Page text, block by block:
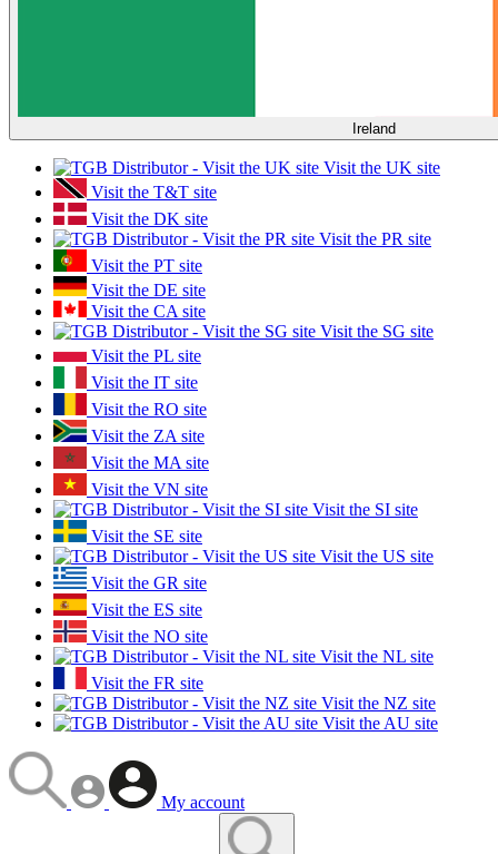
Ireland
Visit the UK site
Visit the T&T site
Visit the DK site
Visit the PR site
Visit the PT site
Visit the DE site
Visit the CA site
Visit the SG site
Visit the PL site
Visit the IT site
Visit the RO site
Visit the ZA site
Visit the MA site
Visit the VN site
Visit the SI site
Visit the SE site
Visit the US site
Visit the GR site
Visit the ES site
Visit the NO site
Visit the NL site
Visit the FR site
Visit the NZ site
Visit the AU site
My account